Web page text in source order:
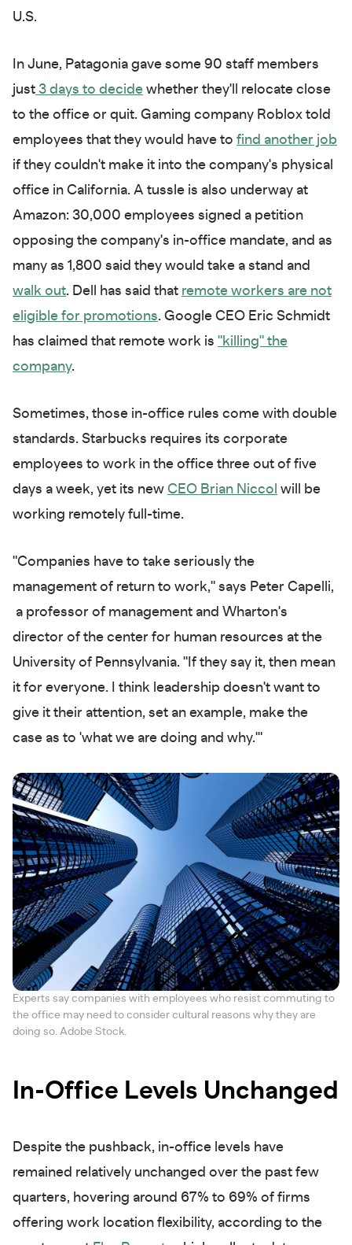
U.S.
In June, Patagonia gave some 90 staff members
just 3 days to decide whether they'll relocate close
to the office or quit. Gaming company Roblox told
employees that they would have to find another job
if they couldn't make it into the company's physical
office in California. A tussle is also underway at
Amazon: 30,000 employees signed a petition
opposing the company's in-office mandate, and as
many as 1,800 said they would take a stand and
walk out. Dell has said that remote workers are not
eligible for promotions. Google CEO Eric Schmidt
has claimed that remote work is "killing" the
company.
Sometimes, those in-office rules come with double
standards. Starbucks requires its corporate
employees to work in the office three out of five
days a week, yet its new CEO Brian Niccol will be
working remotely full-time.
"Companies have to take seriously the
management of return to work," says Peter Capelli,
a professor of management and Wharton's
director of the center for human resources at the
University of Pennsylvania. "If they say it, then mean
it for everyone. I think leadership doesn't want to
give it their attention, set an example, make the
case as to 'what we are doing and why.'"
Experts say companies with employees who resist commuting to
the office may need to consider cultural reasons why they are
doing so. Adobe Stock.
In-Office Levels Unchanged
Despite the pushback, in-office levels have
remained relatively unchanged over the past few
quarters, hovering around 67% to 69% of firms
offering work location flexibility, according to the